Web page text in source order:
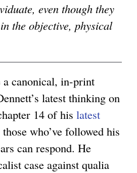
even though they
the objective, physical
a canonical, in-print
latest thinking on
14 of his latest
who’ve followed his
can respond. He
case against qualia